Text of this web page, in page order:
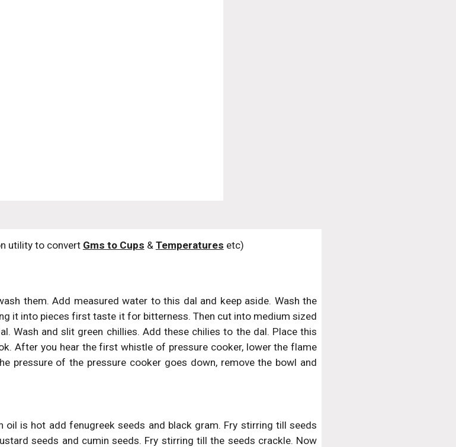
utility to convert Gms to Cups & Temperatures etc)
them. Add measured water to this dal and keep aside. Wash the
it into pieces first taste it for bitterness. Then cut into medium sized
Wash and slit green chillies. Add these chilies to the dal. Place this
After you hear the first whistle of pressure cooker, lower the flame
pressure of the pressure cooker goes down, remove the bowl and
oil is hot add fenugreek seeds and black gram. Fry stirring till seeds
seeds and cumin seeds. Fry stirring till the seeds crackle. Now